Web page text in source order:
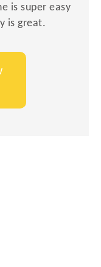
is super easy
is great.